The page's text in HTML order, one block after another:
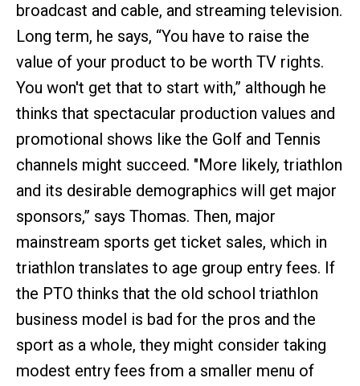
broadcast and cable, and streaming television.
Long term, he says, “You have to raise the
value of your product to be worth TV rights.
You won't get that to start with,” although he
thinks that spectacular production values and
promotional shows like the Golf and Tennis
channels might succeed. "More likely, triathlon
and its desirable demographics will get major
sponsors,” says Thomas. Then, major
mainstream sports get ticket sales, which in
triathlon translates to age group entry fees. If
the PTO thinks that the old school triathlon
business model is bad for the pros and the
sport as a whole, they might consider taking
modest entry fees from a smaller menu of